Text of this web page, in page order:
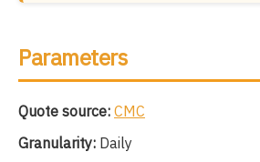
Parameters
Quote source: CMC
Granularity: Daily